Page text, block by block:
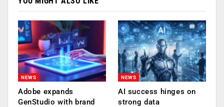
NEWS
Adobe expands
GenStudio with brand
NEWS
AI success hinges on
strong data